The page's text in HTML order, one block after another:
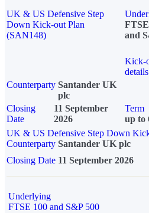
UK & US Defensive Step
Down Kick-out Plan
(SAN148)
and
Kick-
details
Counterparty Santander UK
plc
Closing
Date
11 September
2026
Term
up to
UK & US Defensive Step Down
Counterparty Santander UK plc
Closing Date 11 September 2026
Underlying
FTSE 100 and S&P 500